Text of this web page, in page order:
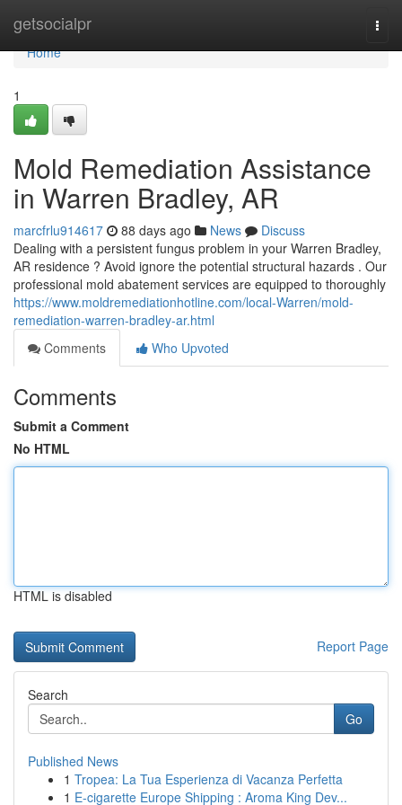
getsocialpr
Home
Home
1
Mold Remediation Assistance
in Warren Bradley, AR
marcfrlu914617 88 days ago News
Discuss
Dealing with a persistent fungus problem in your Warren Bradley,
AR residence ? Avoid ignore the potential structural hazards . Our
professional mold abatement services are equipped to thoroughly
https://www.moldremediationhotline.com/local-Warren/mold-
remediation-warren-bradley-ar.html
Comments
Who Upvoted
Comments
Submit a Comment
No HTML
HTML is disabled
Report Page
Search
Go
Published News
1 Tropea: La Tua Esperienza di Vacanza Perfetta
1 E-cigarette Europe Shipping : Aroma King Dev...